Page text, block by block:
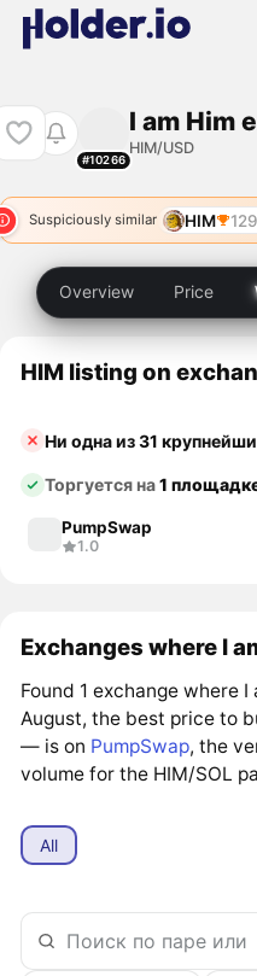
#10266
I am Him
HIM/USD
Suspiciously similar HIM
Overview Price
HIM listing on
Ни одна из 31
Торгуется на1
PumpSwap
1.0
Exchanges where I
Found 1 exchange where
August, the best price to
— is on PumpSwap, the
volume for the HIM/SOL
All